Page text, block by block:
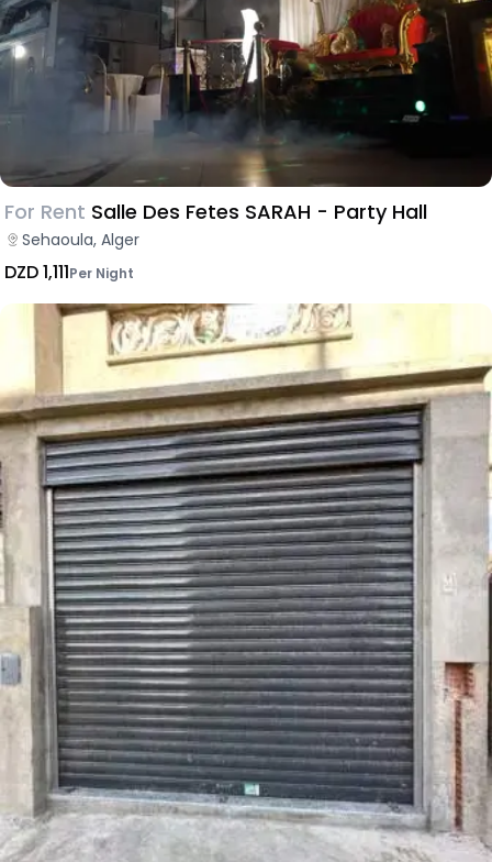
For Rent Salle Des Fetes SARAH - Party Hall
Sehaoula, Alger
DZD 1,111Per Night